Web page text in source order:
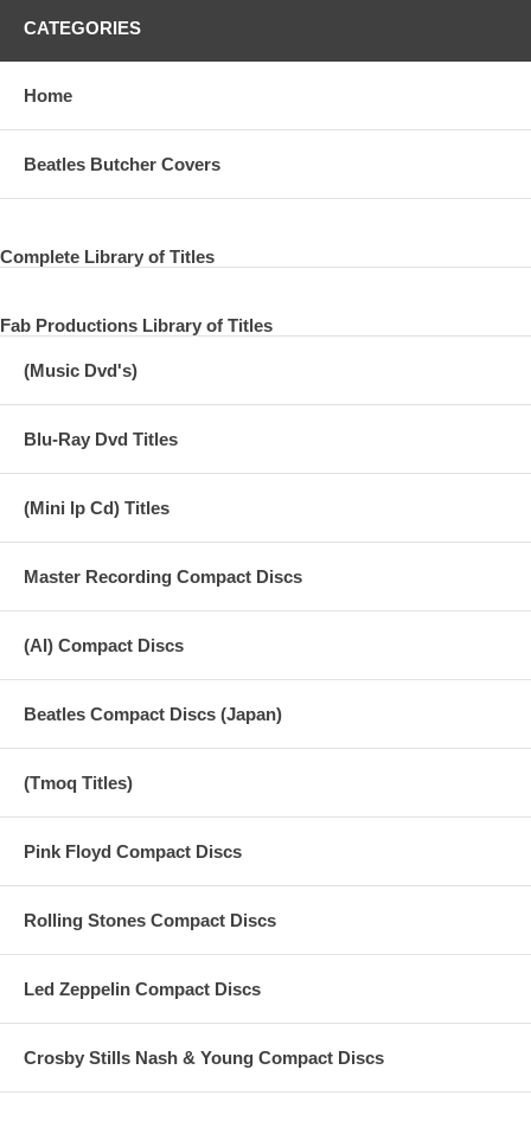
06 A Personal Dialogue 6
07 A Personal Dialogue 7
08 A Personal Dialogue 8
10 A Personal Dialogue 10
14 761130 Interview - London - Old Grey Wistle Test
15 761203 Interview - London - Granada TV
CATEGORIES
Home
Beatles Butcher Covers
Complete Library of Titles
Fab Productions Library of Titles
(Music Dvd's)
Blu-Ray Dvd Titles
(Mini lp Cd) Titles
Master Recording Compact Discs
(AI) Compact Discs
Beatles Compact Discs (Japan)
(Tmoq Titles)
Pink Floyd Compact Discs
Rolling Stones Compact Discs
Led Zeppelin Compact Discs
Crosby Stills Nash & Young Compact Discs